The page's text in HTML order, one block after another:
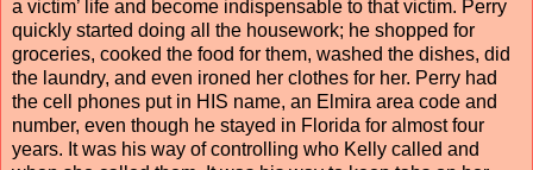
a victim’ life and become indispensable to that victim. Perry
quickly started doing all the housework; he shopped for
groceries, cooked the food for them, washed the dishes, did
the laundry, and even ironed her clothes for her. Perry had
the cell phones put in HIS name, an Elmira area code and
number, even though he stayed in Florida for almost four
years. It was his way of controlling who Kelly called and